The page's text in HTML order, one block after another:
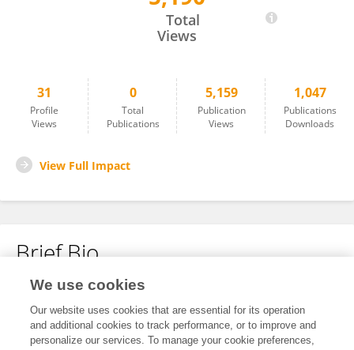
Total
Views
31
Profile
Views
0
Total
Publications
5,159
Publication
Views
1,047
Publications
Downloads
View Full Impact
Brief Bio
No content to display.
We use cookies
Our website uses cookies that are essential for its operation
and additional cookies to track performance, or to improve and
personalize our services. To manage your cookie preferences,